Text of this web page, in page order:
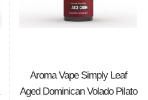
Aroma Vape Simply Leaf
Aged Dominican Volado Pilato